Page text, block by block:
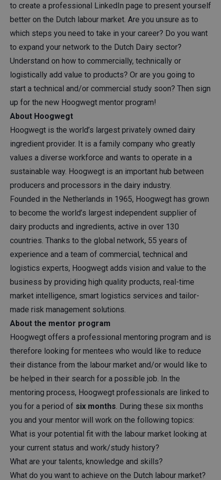
to create a professional LinkedIn page to present yourself
better on the Dutch labour market. Are you unsure as to
which steps you need to take in your career? Do you want
to expand your network to the Dutch Dairy sector?
Understand on how to commercially, technically or
logistically add value to products? Or are you going to
start a technical and/or commercial study soon? Then sign
up for the new Hoogwegt mentor program!
About Hoogwegt
Hoogwegt is the world’s largest privately owned dairy
ingredient provider. It is a family company who greatly
values a diverse workforce and wants to operate in a
sustainable way. Hoogwegt is an important hub between
producers and processors in the dairy industry.
Founded in the Netherlands in 1965, Hoogwegt has grown
to become the world’s largest independent supplier of
dairy products and ingredients, active in over 130
countries. Thanks to the global network, 55 years of
experience and a team of commercial, technical and
logistics experts, Hoogwegt adds vision and value to the
business by providing high quality products, real-time
market intelligence, smart logistics services and tailor-
made risk management solutions.
About the mentor program
Hoogwegt offers a professional mentoring program and is
therefore looking for mentees who would like to reduce
their distance from the labour market and/or would like to
be helped in their search for a possible job. In the
mentoring process, Hoogwegt professionals are linked to
you for a period of six months . During these six months
you and your mentor will work on the following topics:
What is your potential fit with the labour market looking at
your current status and work/study history?
What are your talents, knowledge and skills?
What do you want to achieve on the Dutch labour market?